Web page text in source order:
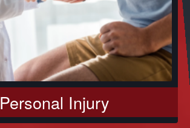
Personal Injury